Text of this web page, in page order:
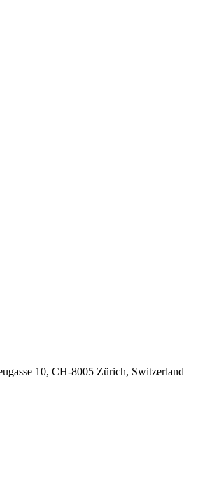
10, CH-8005 Zürich, Switzerland